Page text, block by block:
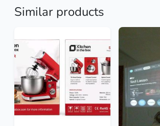
Similar products